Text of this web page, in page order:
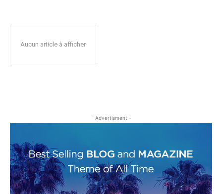
Aucun article à afficher
- Advertisment -